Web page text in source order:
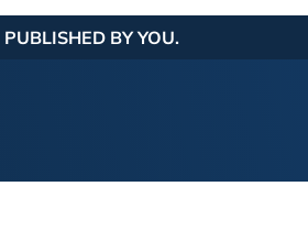
PUBLISHED BY YOU.